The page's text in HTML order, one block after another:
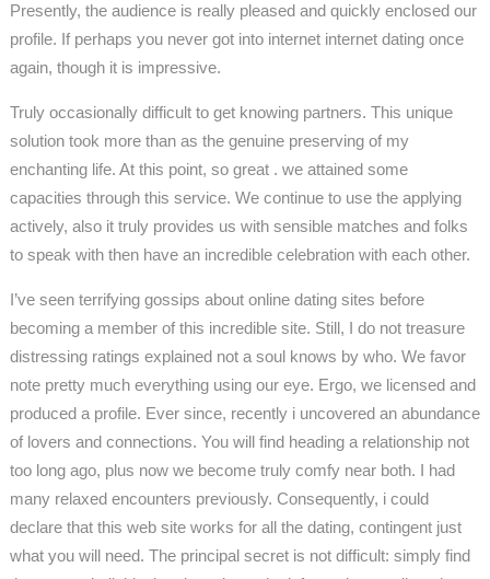
Presently, the audience is really pleased and quickly enclosed our
profile. If perhaps you never got into internet internet dating once
again, though it is impressive.
Truly occasionally difficult to get knowing partners. This unique
solution took more than as the genuine preserving of my
enchanting life. At this point, so great . we attained some
capacities through this service. We continue to use the applying
actively, also it truly provides us with sensible matches and folks
to speak with then have an incredible celebration with each other.
I’ve seen terrifying gossips about online dating sites before
becoming a member of this incredible site. Still, I do not treasure
distressing ratings explained not a soul knows by who. We favor
note pretty much everything using our eye. Ergo, we licensed and
produced a profile. Ever since, recently i uncovered an abundance
of lovers and connections. You will find heading a relationship not
too long ago, plus now we become truly comfy near both. I had
many relaxed encounters previously. Consequently, i could
declare that this web site works for all the dating, contingent just
what you will need. The principal secret is not difficult: simply find